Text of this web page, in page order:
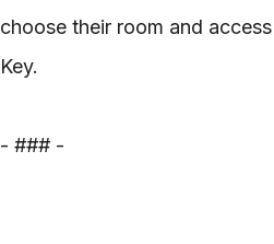
choose their room and
Key.
- ### -